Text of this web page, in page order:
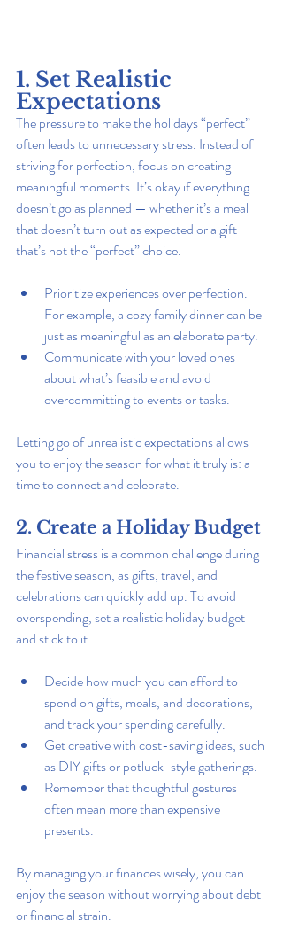
1. Set Realistic
Expectations
The pressure to make the holidays “perfect”
often leads to unnecessary stress. Instead of
striving for perfection, focus on creating
meaningful moments. It’s okay if everything
doesn’t go as planned — whether it’s a meal
that doesn’t turn out as expected or a gift
that’s not the “perfect” choice.
Prioritize experiences over perfection.
For example, a cozy family dinner can be
just as meaningful as an elaborate party.
Communicate with your loved ones
about what’s feasible and avoid
overcommitting to events or tasks.
Letting go of unrealistic expectations allows
you to enjoy the season for what it truly is: a
time to connect and celebrate.
2. Create a Holiday Budget
Financial stress is a common challenge during
the festive season, as gifts, travel, and
celebrations can quickly add up. To avoid
overspending, set a realistic holiday budget
and stick to it.
Decide how much you can afford to
spend on gifts, meals, and decorations,
and track your spending carefully.
Get creative with cost-saving ideas, such
as DIY gifts or potluck-style gatherings.
Remember that thoughtful gestures
often mean more than expensive
presents.
By managing your finances wisely, you can
enjoy the season without worrying about debt
or financial strain.